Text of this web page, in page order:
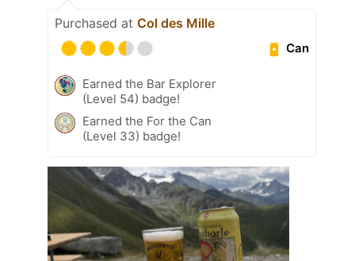
Purchased at Col des Mille
Can
Earned the Bar Explorer
(Level 54) badge!
Earned the For the Can
(Level 33) badge!